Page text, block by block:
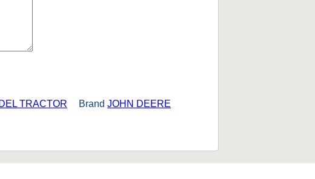
TRACTOR Brand JOHN DEERE